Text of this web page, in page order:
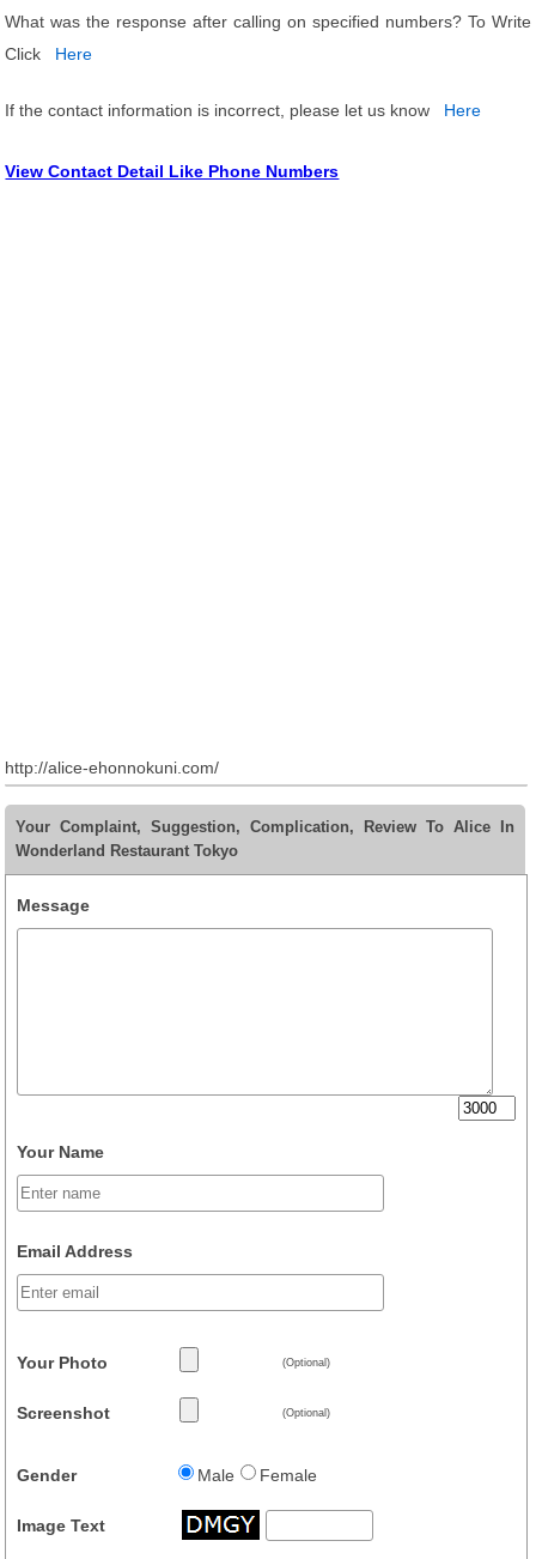
What was the response after calling on specified numbers? To Write
Click
Here
If the contact information is incorrect, please let us know Here
View Contact Detail Like Phone Numbers
http://alice-ehonnokuni.com/
Your Complaint, Suggestion, Complication, Review To Alice In
Wonderland Restaurant Tokyo
Message
Your Name
Email Address
Your Photo (Optional)
Screenshot (Optional)
Gender Male Female
Image Text